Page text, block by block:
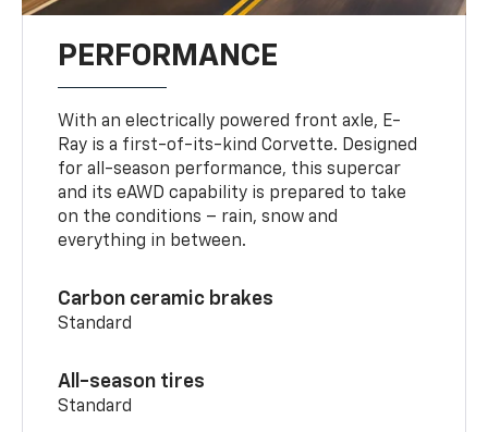
PERFORMANCE
With an electrically powered front axle, E-
Ray is a first-of-its-kind Corvette. Designed
for all-season performance, this supercar
and its eAWD capability is prepared to take
on the conditions – rain, snow and
everything in between.
Carbon ceramic brakes
Standard
All-season tires
Standard